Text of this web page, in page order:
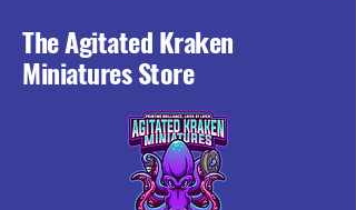
collection and enjoy the beauty and
elegance it brings to your world.
The Agitated Kraken
Miniatures Store